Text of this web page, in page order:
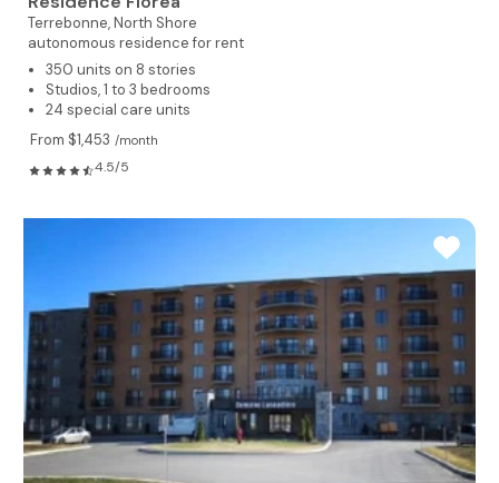
Terrebonne,North Shore
autonomous residence for rent
350 units on 8 stories
Studios, 1 to 3 bedrooms
24 special care units
From $1,453 /month
4.5/5